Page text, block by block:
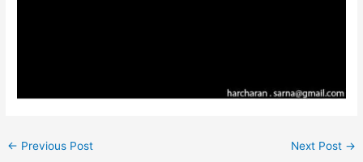
← Previous Post Next Post →